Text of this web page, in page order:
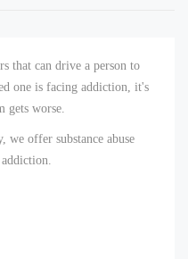
that can drive a person to
one is facing addiction, it's
gets worse.
offer substance abuse